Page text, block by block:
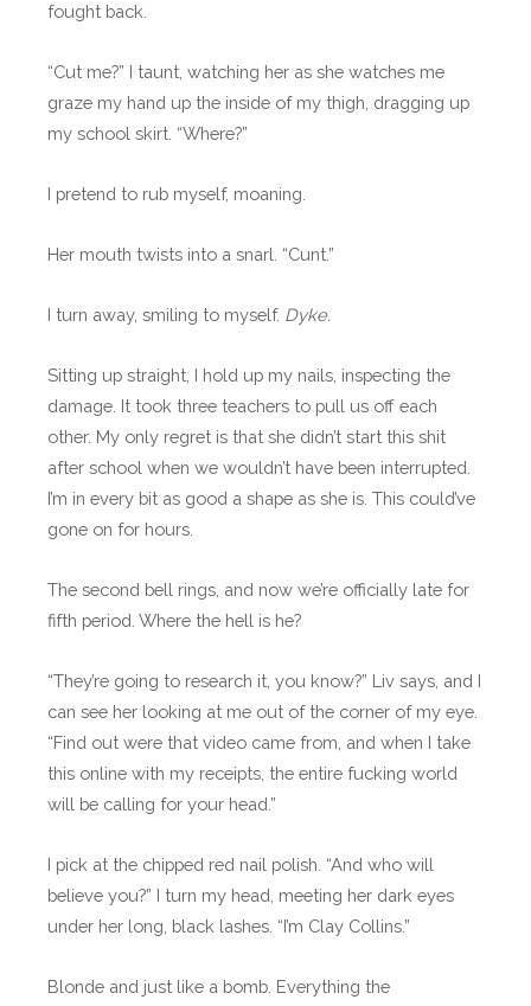
fought back.
“Cut me?” I taunt, watching her as she watches me
graze my hand up the inside of my thigh, dragging up
my school skirt. “Where?”
I pretend to rub myself, moaning.
Her mouth twists into a snarl. “Cunt.”
I turn away, smiling to myself. Dyke.
Sitting up straight, I hold up my nails, inspecting the
damage. It took three teachers to pull us off each
other. My only regret is that she didn’t start this shit
after school when we wouldn’t have been interrupted.
I’m in every bit as good a shape as she is. This could’ve
gone on for hours.
The second bell rings, and now we’re officially late for
fifth period. Where the hell is he?
“They’re going to research it, you know?” Liv says, and I
can see her looking at me out of the corner of my eye.
“Find out were that video came from, and when I take
this online with my receipts, the entire fucking world
will be calling for your head.”
I pick at the chipped red nail polish. “And who will
believe you?” I turn my head, meeting her dark eyes
under her long, black lashes. “I’m Clay Collins.”
Blonde and just like a bomb. Everything the